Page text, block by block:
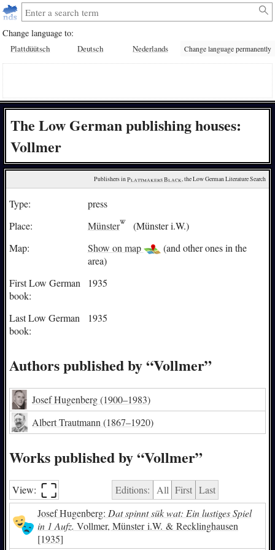
Change language to:
Plattdüütsch Deutsch Nederlands Change language permanently
The Low German publishing houses:
Vollmer
Publishers in Plattmakers Black, the Low German Literature Search
Type:
press
Place:
Münster
(Münster i.W.)
Map:
Show on map
(and other ones in the
area)
First Low German
book:
1935
Last Low German
book:
1935
Authors published by “Vollmer”
Josef Hugenberg(1900–1983)
Albert Trautmann(1867–1920)
Works published by “Vollmer”
View: ⛶︎ Editions: All First Last
Josef Hugenberg: Dat spinnt sük wat: Ein lustiges Spiel
in 1 Aufz. Vollmer, Münster i.W. & Recklinghausen
[1935]